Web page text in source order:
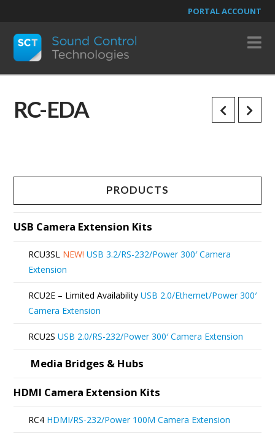
PORTAL ACCOUNT
RC-EDA
PRODUCTS
USB Camera Extension Kits
RCU3SL NEW! USB 3.2/RS-232/Power 300′ Camera
Extension
RCU2E – Limited Availability USB 2.0/Ethernet/Power 300′
Camera Extension
RCU2S USB 2.0/RS-232/Power 300′ Camera Extension
Media Bridges & Hubs
HDMI Camera Extension Kits
RC4 HDMI/RS-232/Power 100M Camera Extension